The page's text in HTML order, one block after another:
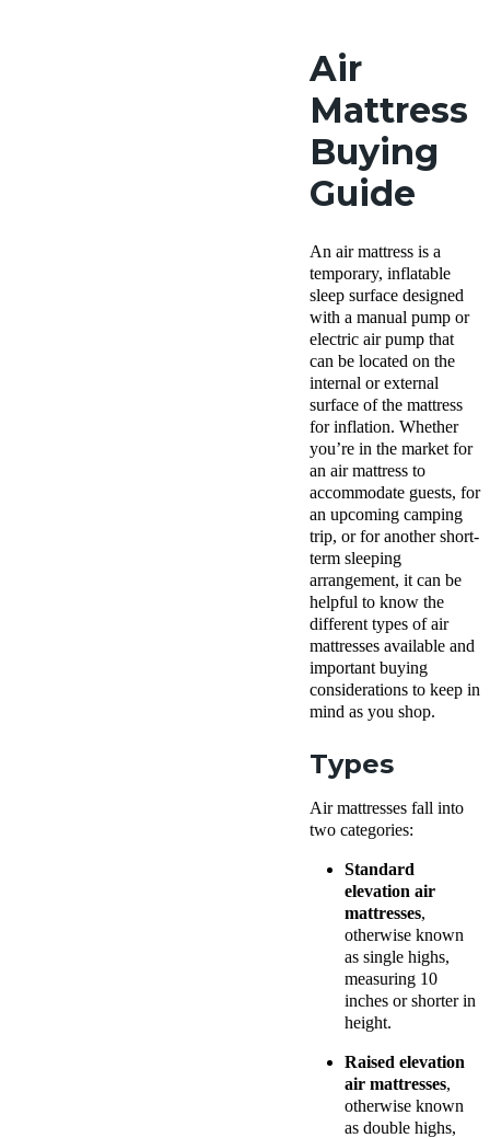
Air
Mattress
Buying
Guide
An air mattress is a
temporary, inflatable
sleep surface designed
with a manual pump or
electric air pump that
can be located on the
internal or external
surface of the mattress
for inflation. Whether
you’re in the market for
an air mattress to
accommodate guests, for
an upcoming camping
trip, or for another short-
term sleeping
arrangement, it can be
helpful to know the
different types of air
mattresses available and
important buying
considerations to keep in
mind as you shop.
Types
Air mattresses fall into
two categories:
Standard
elevation air
mattresses,
otherwise known
as single highs,
measuring 10
inches or shorter in
height.
Raised elevation
air mattresses,
otherwise known
as double highs,